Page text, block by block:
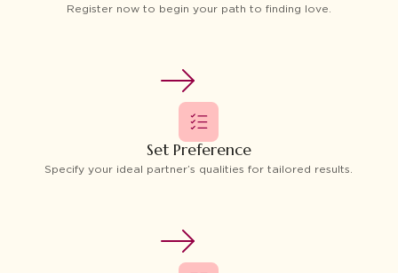
Register now to begin your path to finding love.
Set Preference
Specify your ideal partner’s qualities for tailored results.